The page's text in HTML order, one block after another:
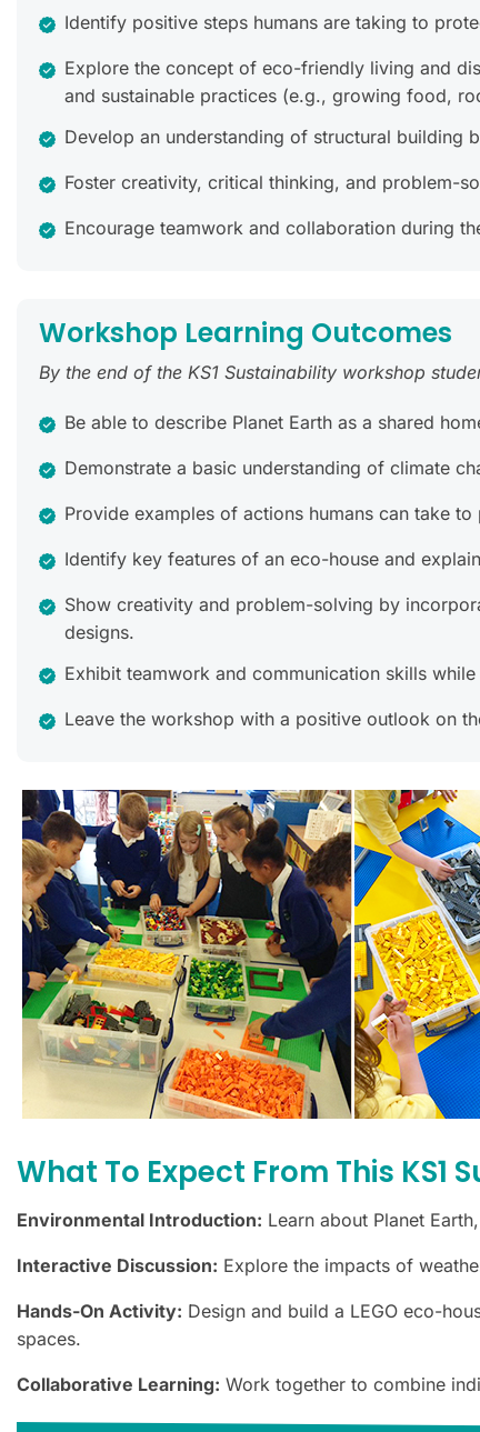
Identify positive steps humans are taking to
Explore the concept of eco-friendly living and
and sustainable practices (e.g., growing food,
Develop an understanding of structural building
Foster creativity, critical thinking, and problem-
Encourage teamwork and collaboration during
Workshop Learning Outcomes
By the end of the KS1 Sustainability workshop
Be able to describe Planet Earth as a shared
Demonstrate a basic understanding of climate
Provide examples of actions humans can take
Identify key features of an eco-house and
Show creativity and problem-solving by
designs.
Exhibit teamwork and communication skills
Leave the workshop with a positive outlook on
What To Expect From This
Environmental Introduction: Learn about Planet
Interactive Discussion: Explore the impacts of
Hands-On Activity: Design and build a LEGO eco-
spaces.
Collaborative Learning: Work together to combine